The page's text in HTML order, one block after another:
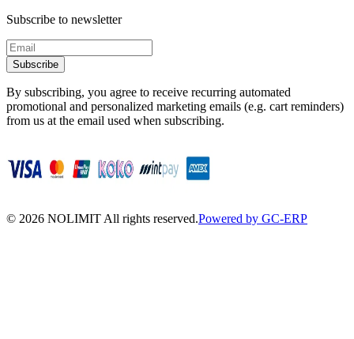
Subscribe to newsletter
Subscribe
By subscribing, you agree to receive recurring automated
promotional and personalized marketing emails (e.g. cart reminders)
from us at the email used when subscribing.
© 2026 NOLIMIT All rights reserved.Powered by GC-ERP